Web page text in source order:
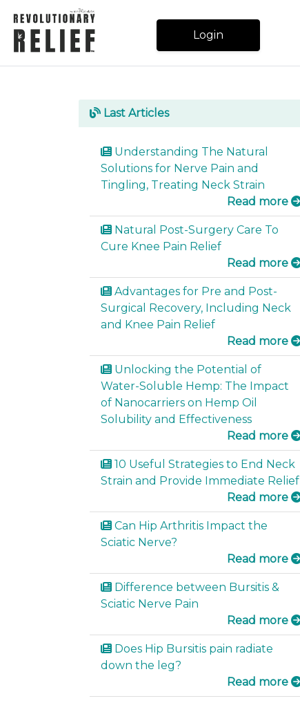
Login
Last Articles
Understanding The Natural
Solutions for Nerve Pain and
Tingling, Treating Neck Strain
Read more
Natural Post-Surgery Care To
Cure Knee Pain Relief
Read more
Advantages for Pre and Post-
Surgical Recovery, Including Neck
and Knee Pain Relief
Read more
Unlocking the Potential of
Water-Soluble Hemp: The Impact
of Nanocarriers on Hemp Oil
Solubility and Effectiveness
Read more
10 Useful Strategies to End Neck
Strain and Provide Immediate Relief
Read more
Can Hip Arthritis Impact the
Sciatic Nerve?
Read more
Difference between Bursitis &
Sciatic Nerve Pain
Read more
Does Hip Bursitis pain radiate
down the leg?
Read more